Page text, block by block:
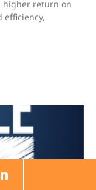
higher return on
efficiency,